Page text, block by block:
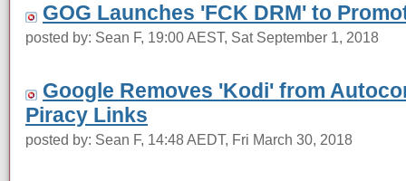
GOG Launches 'FCK DRM' to
posted by: Sean F, 19:00 AEST, Sat September 1, 2018
Google Removes 'Kodi' from
Piracy Links
posted by: Sean F, 14:48 AEDT, Fri March 30, 2018